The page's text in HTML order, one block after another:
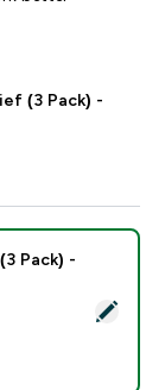
(3 Pack) -
Socks (3
Pack) -